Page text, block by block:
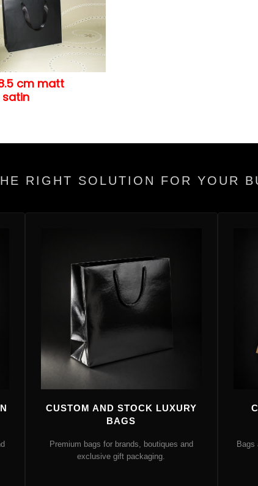
cm matt
RIGHT SOLUTION FOR YOUR
CUSTOM AND STOCK LUXURY
BAGS
Premium bags for brands, boutiques and
exclusive gift packaging.
Bags